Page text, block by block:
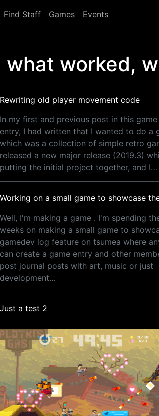
Find Staff Games Events
what worked,
Rewriting old player movement code
In my first and previous post in this
entry, I had written that I wanted to do a
which was a collection of simple retro
released a new major release (2019.3)
putting the initial project together, and I…
Working on a small game to showcase
Well, I'm making a game . I'm spending
weeks on making a small game to
gamedev log feature on tsumea where
can create a game entry and other
post journal posts with art, music or just
development…
Just a test 2